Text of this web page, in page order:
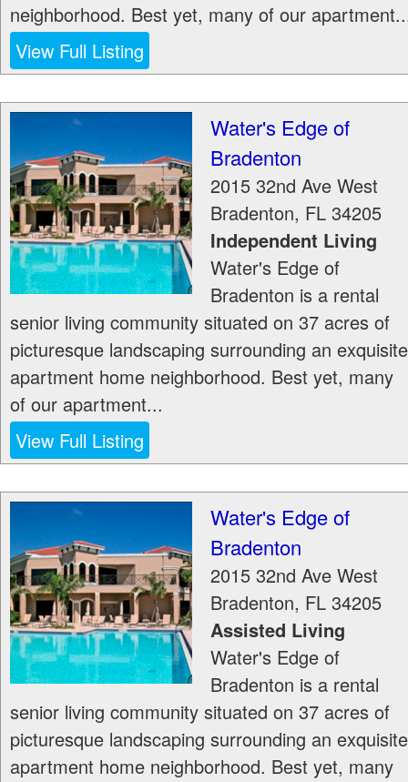
neighborhood. Best yet, many of our
View Full Listing
Water's Edge of
Bradenton
2015 32nd Ave West
Bradenton, FL 34205
Independent Living
Water's Edge of
Bradenton is a rental
senior living community situated on 37 acres of
picturesque landscaping surrounding an exquisite
apartment home neighborhood. Best yet, many
of our apartment...
View Full Listing
Water's Edge of
Bradenton
2015 32nd Ave West
Bradenton, FL 34205
Assisted Living
Water's Edge of
Bradenton is a rental
senior living community situated on 37 acres of
picturesque landscaping surrounding an exquisite
apartment home neighborhood. Best yet, many